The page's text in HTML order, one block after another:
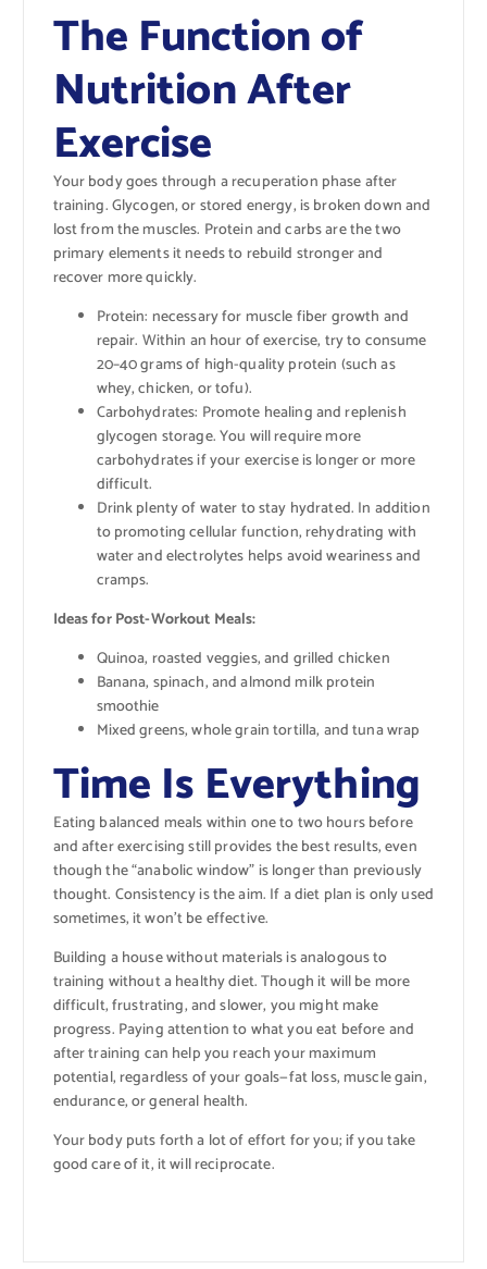
The Function of
Nutrition After
Exercise
Your body goes through a recuperation phase after
training. Glycogen, or stored energy, is broken down and
lost from the muscles. Protein and carbs are the two
primary elements it needs to rebuild stronger and
recover more quickly.
Protein: necessary for muscle fiber growth and
repair. Within an hour of exercise, try to consume
20–40 grams of high-quality protein (such as
whey, chicken, or tofu).
Carbohydrates: Promote healing and replenish
glycogen storage. You will require more
carbohydrates if your exercise is longer or more
difficult.
Drink plenty of water to stay hydrated. In addition
to promoting cellular function, rehydrating with
water and electrolytes helps avoid weariness and
cramps.
Ideas for Post-Workout Meals:
Quinoa, roasted veggies, and grilled chicken
Banana, spinach, and almond milk protein
smoothie
Mixed greens, whole grain tortilla, and tuna wrap
Time Is Everything
Eating balanced meals within one to two hours before
and after exercising still provides the best results, even
though the “anabolic window” is longer than previously
thought. Consistency is the aim. If a diet plan is only used
sometimes, it won’t be effective.
Building a house without materials is analogous to
training without a healthy diet. Though it will be more
difficult, frustrating, and slower, you might make
progress. Paying attention to what you eat before and
after training can help you reach your maximum
potential, regardless of your goals—fat loss, muscle gain,
endurance, or general health.
Your body puts forth a lot of effort for you; if you take
good care of it, it will reciprocate.